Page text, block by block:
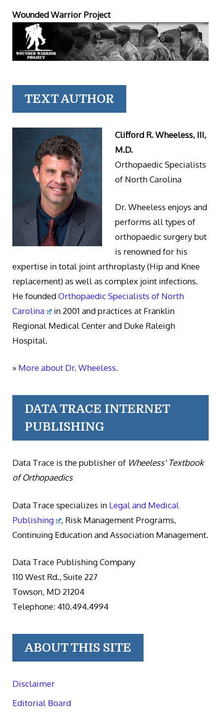
Wounded Warrior Project
TEXT AUTHOR
Clifford R. Wheeless, III,
M.D.
Orthopaedic Specialists
of North Carolina
Dr. Wheeless enjoys and
performs all types of
orthopaedic surgery but
is renowned for his
expertise in total joint arthroplasty (Hip and Knee
replacement) as well as complex joint infections.
He foundedOrthopaedic Specialists of North
Carolina
in 2001 and practices at Franklin
Regional Medical Center and Duke Raleigh
Hospital.
» More about Dr. Wheeless.
DATA TRACE INTERNET
PUBLISHING
Data Trace is the publisher of Wheeless' Textbook
of Orthopaedics
Data Trace specializes in Legal and Medical
Publishing
, Risk Management Programs,
Continuing Education and Association Management.
Data Trace Publishing Company
110 West Rd., Suite 227
Towson, MD 21204
Telephone: 410.494.4994
ABOUT THIS SITE
Disclaimer
Editorial Board